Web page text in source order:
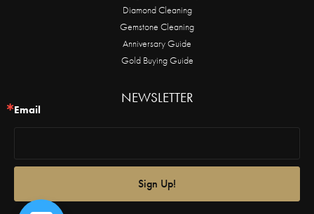
Diamond Cleaning
Gemstone Cleaning
Anniversary Guide
Gold Buying Guide
NEWSLETTER
Email
Sign Up!